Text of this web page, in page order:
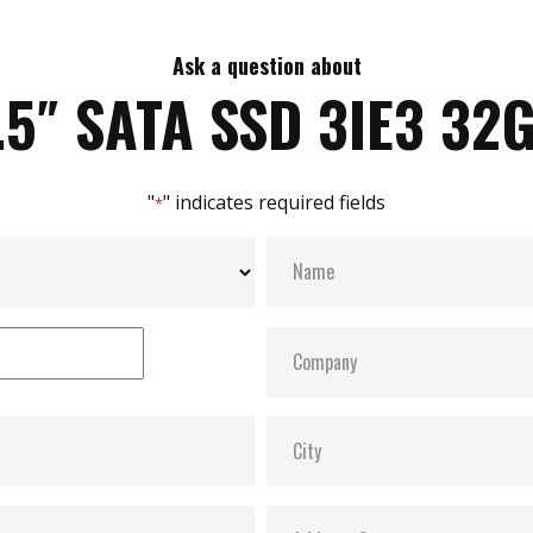
Ask a question about
SATA SSD 3IE3
"*" indicates required fields